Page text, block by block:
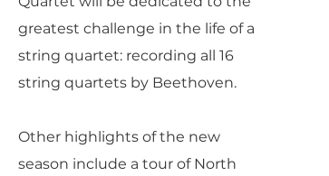
greatest challenge in the life of a
string quartet: recording all 16
string quartets by Beethoven.
Other highlights of the new
season include a tour of North